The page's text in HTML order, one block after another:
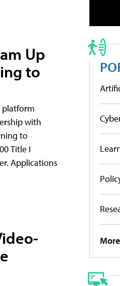
Up
to
platform
with
to
Title I
Applications